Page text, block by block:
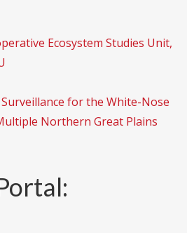
Ecosystem Studies Unit,
Surveillance for the White-Nose
Northern Great Plains